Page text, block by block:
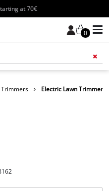
at 70€
0
Trimmers Electric Lawn Trimmer